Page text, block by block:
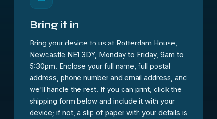
Bring it in
Bring your device to us at Rotterdam House,
Newcastle NE1 3DY, Monday to Friday, 9am to
5:30pm. Enclose your full name, full postal
address, phone number and email address, and
we'll handle the rest. If you can print, click the
shipping form below and include it with your
device; if not, a slip of paper with your details is